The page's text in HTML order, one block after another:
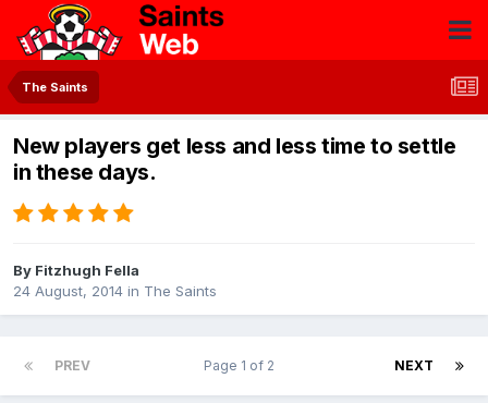
The Saints
New players get less and less time to settle
in these days.
By Fitzhugh Fella
24 August, 2014 in The Saints
PREV NEXT
Page 1 of 2